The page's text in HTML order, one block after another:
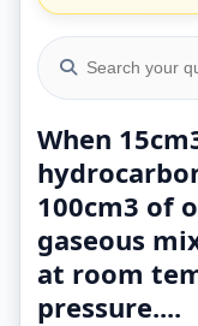
When
100cm3 of
gaseous
at room
pressure....